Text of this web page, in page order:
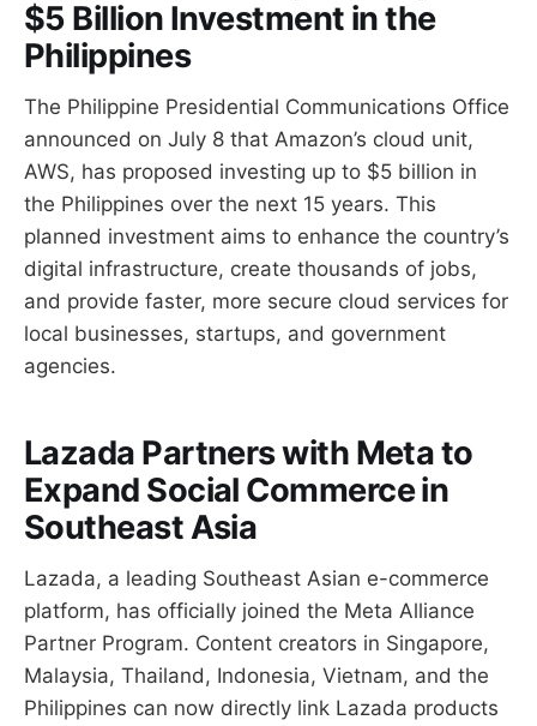
$5 Billion Investment in the
Philippines
The Philippine Presidential Communications Office
announced on July 8 that Amazon’s cloud unit,
AWS, has proposed investing up to $5 billion in
the Philippines over the next 15 years. This
planned investment aims to enhance the country’s
digital infrastructure, create thousands of jobs,
and provide faster, more secure cloud services for
local businesses, startups, and government
agencies.
Lazada Partners with Meta to
Expand Social Commerce in
Southeast Asia
Lazada, a leading Southeast Asian e-commerce
platform, has officially joined the Meta Alliance
Partner Program. Content creators in Singapore,
Malaysia, Thailand, Indonesia, Vietnam, and the
Philippines can now directly link Lazada products